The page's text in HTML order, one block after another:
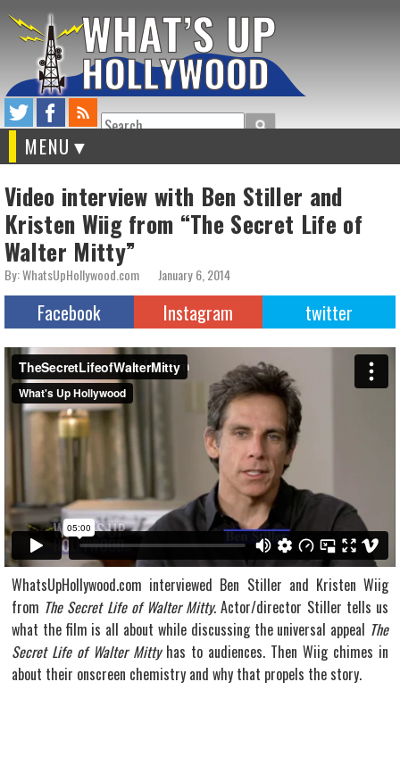
Search
MENU
Video interview with Ben Stiller and
Kristen Wiig from “The Secret Life of
Walter Mitty”
By: WhatsUpHollywood.com January 6, 2014
Facebook Instagram twitter
WhatsUpHollywood.com interviewed Ben Stiller and Kristen Wiig
from The Secret Life of Walter Mitty. Actor/director Stiller tells us
what the film is all about while discussing the universal appeal The
Secret Life of Walter Mittyhas to audiences. Then Wiig chimes in
about their onscreen chemistry and why that propels the story.